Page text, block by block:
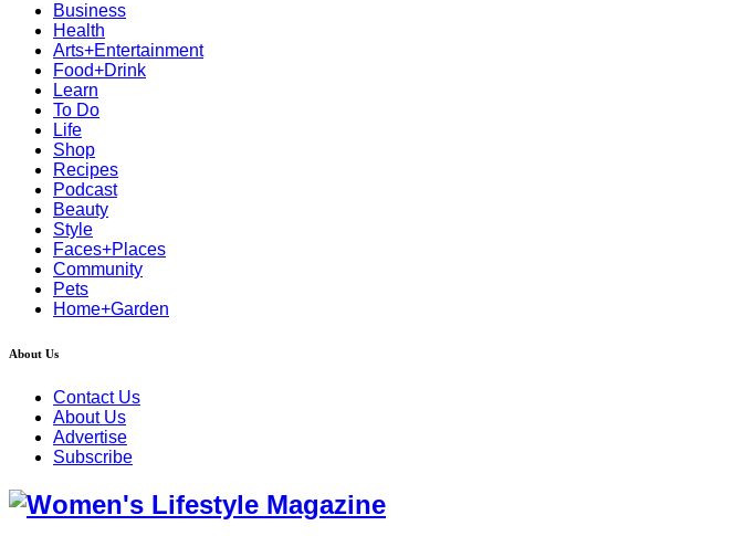
Business
Health
Arts+Entertainment
Food+Drink
Learn
To Do
Life
Shop
Recipes
Podcast
Beauty
Style
Faces+Places
Community
Pets
Home+Garden
About Us
Contact Us
About Us
Advertise
Subscribe